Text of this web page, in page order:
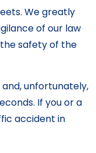
We greatly
of our law
safety of the
unfortunately,
If you or a
accident in